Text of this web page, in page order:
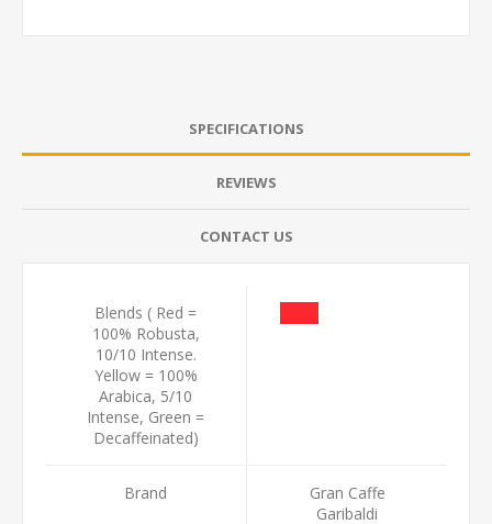
SPECIFICATIONS
REVIEWS
CONTACT US
Blends ( Red =
100% Robusta,
10/10 Intense.
Yellow = 100%
Arabica, 5/10
Intense, Green =
Decaffeinated)
Brand
Gran Caffe
Garibaldi